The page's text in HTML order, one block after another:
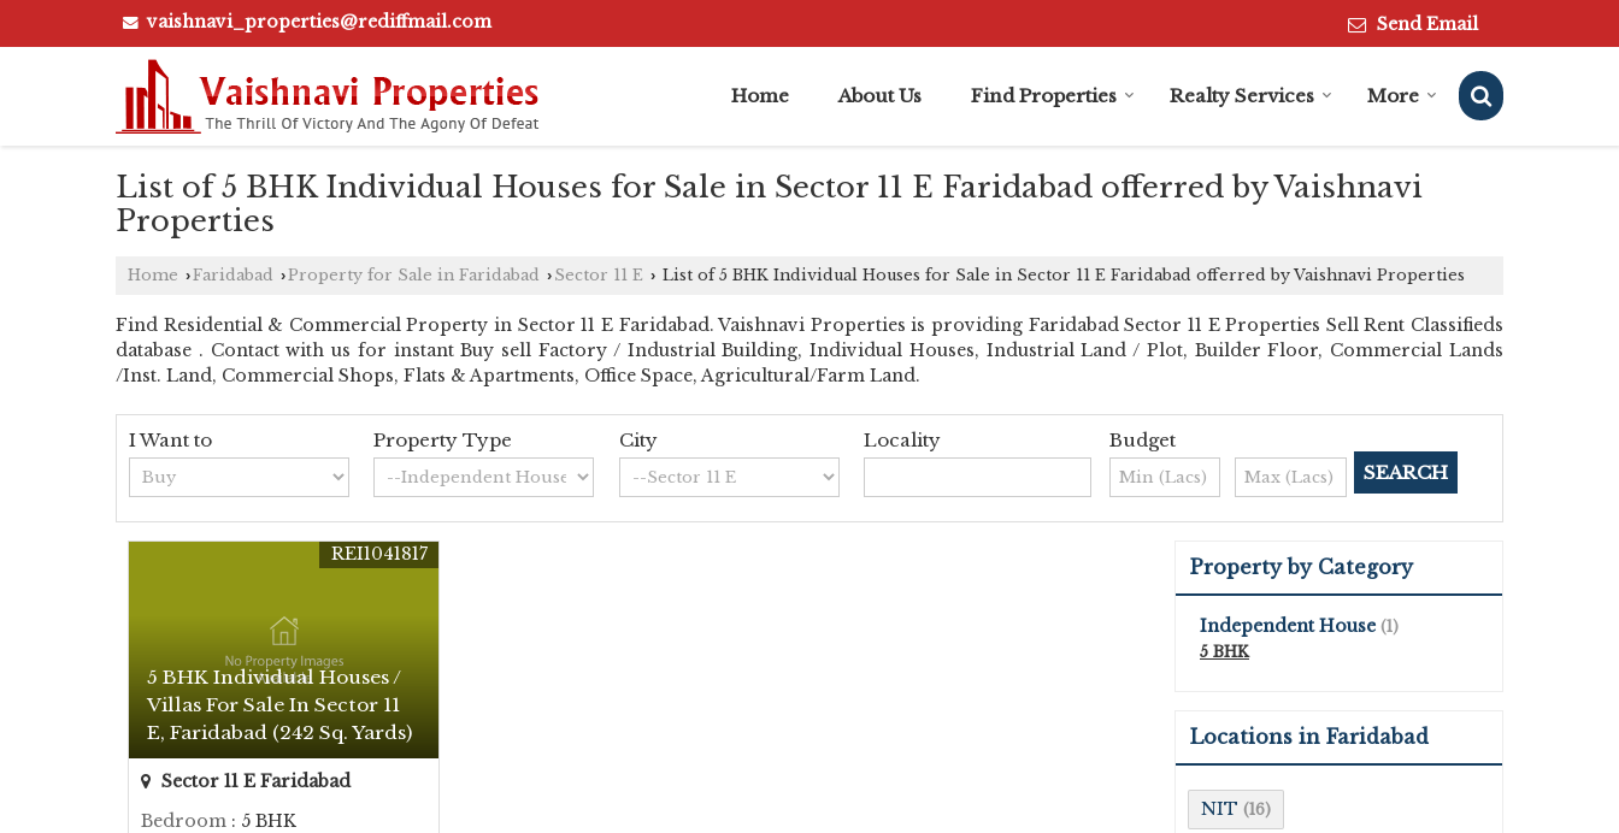
vaishnavi_properties@rediffmail.com Send Email
Home About Us Find Properties Realty Services More
List of 5 BHK Individual Houses for Sale in Sector 11 E Faridabad offerred by Vaishnavi
Properties
Home ›Faridabad ›Property for Sale in Faridabad › Sector 11 E › List of 5 BHK Individual Houses for Sale in Sector 11 E Faridabad offerred by Vaishnavi Properties
Find Residential & Commercial Property in Sector 11 E Faridabad. Vaishnavi Properties is providing Faridabad Sector 11 E Properties Sell Rent Classifieds
database . Contact with us for instant Buy sell Factory / Industrial Building, Individual Houses, Industrial Land / Plot, Builder Floor, Commercial Lands
/Inst. Land, Commercial Shops, Flats & Apartments, Office Space, Agricultural/Farm Land.
I Want to Property Type City Locality Budget
5 BHK Individual Houses /
Villas For Sale In Sector 11
E, Faridabad (242 Sq. Yards)
REI1041817
Sector 11 E Faridabad
Bedroom : 5 BHK
Property by Category
Independent House (1)
5 BHK
Locations in Faridabad
NIT (16)